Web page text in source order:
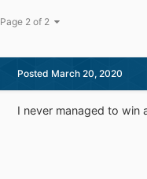
Page 2 of 2
Posted March 20, 2020
I never managed to win